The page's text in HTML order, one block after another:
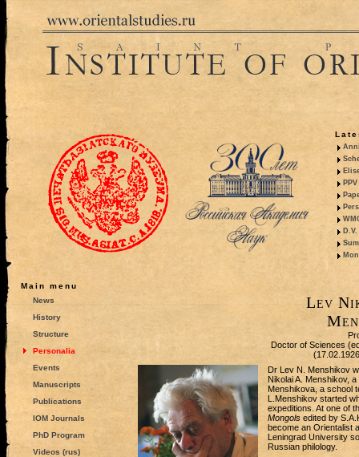
Main menu
News
History
Structure
Personalia
Events
Manuscripts
Publications
IOM Journals
PhD Program
Videos (rus)
Lev
Doctor of Sciences
Dr Lev N. Menshikov
Nikolai A. Menshikov,
Menshikova, a school
L.Menshikov started
expeditions. At one of
Mongolsedited by
become an Orientalist
Leningrad University
Russian philology.